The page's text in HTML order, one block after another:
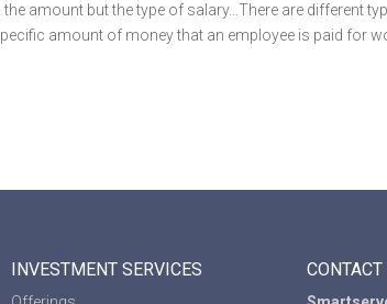
amount but the type of salary…There are different
amount of money that an employee is paid for
INVESTMENT SERVICES